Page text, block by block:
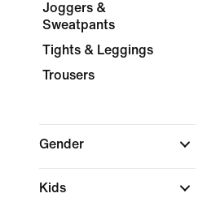
Joggers &
Sweatpants
Tights & Leggings
Trousers
Gender
Kids